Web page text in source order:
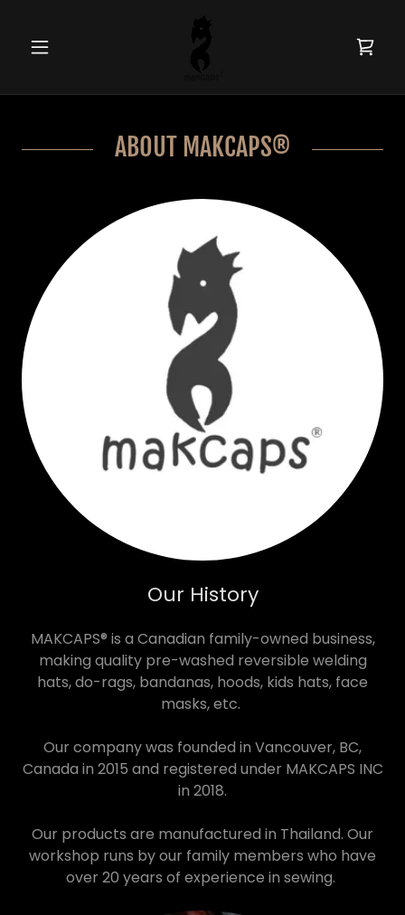
ABOUT MAKCAPS®
Our History
MAKCAPS® is a Canadian family-owned business,
making quality pre-washed reversible welding
hats, do-rags, bandanas, hoods, kids hats, face
masks, etc.
Our company was founded in Vancouver, BC,
Canada in 2015 and registered under MAKCAPS INC
in 2018.
Our products are manufactured in Thailand. Our
workshop runs by our family members who have
over 20 years of experience in sewing.